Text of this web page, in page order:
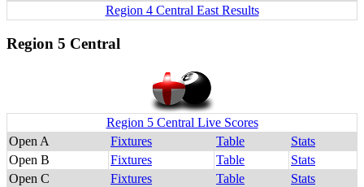
Region 4 Central East Results
Region 5 Central
Region 5 Central Live Scores
Open A
Fixtures Table
Stats
Open B
Fixtures Table
Stats
Open C
Fixtures Table
Stats